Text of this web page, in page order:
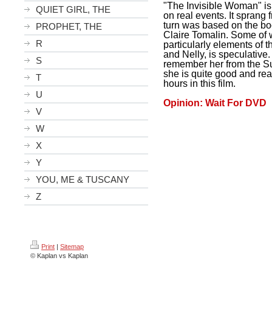
QUIET GIRL, THE
PROPHET, THE
R
S
T
U
V
W
X
Y
YOU, ME & TUSCANY
Z
"The Invisible Woman"
on real events. It sprang
turn was based on the
Claire Tomalin. Some of
particularly elements of
and Nelly, is
remember her from the
she is quite good and
hours in this film.
Opinion: Wait For DVD
Print | Sitemap
© Kaplan vs Kaplan